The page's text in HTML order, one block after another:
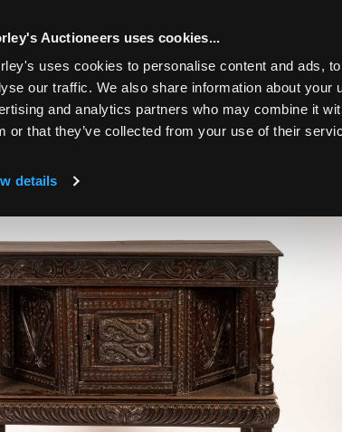
Auctioneers uses cookies...
uses cookies to personalise content and ads,
our traffic. We also share information about your
and analytics partners who may combine it
or that they’ve collected from your use of their
details
INCLUDING MARINE